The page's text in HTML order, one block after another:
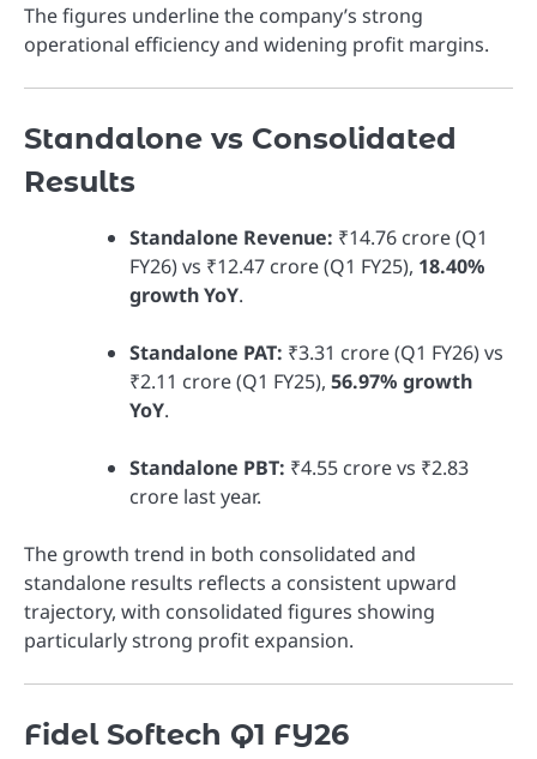
The figures underline the company’s strong
operational efficiency and widening profit margins.
Standalone vs Consolidated
Results
Standalone Revenue: ₹14.76 crore (Q1
FY26) vs ₹12.47 crore (Q1 FY25), 18.40%
growth YoY.
Standalone PAT: ₹3.31 crore (Q1 FY26) vs
₹2.11 crore (Q1 FY25), 56.97% growth
YoY.
Standalone PBT: ₹4.55 crore vs ₹2.83
crore last year.
The growth trend in both consolidated and
standalone results reflects a consistent upward
trajectory, with consolidated figures showing
particularly strong profit expansion.
Fidel Softech Q1 FY26